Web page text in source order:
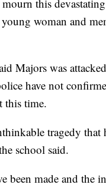
this
woman and
Majors was
have not
this time.
tragedy that
school said.
been made and the